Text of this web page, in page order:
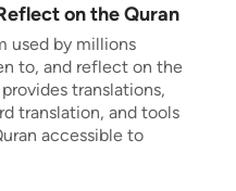
on the Quran
used by millions
to, and reflect on the
translations,
translation, and tools
accessible to